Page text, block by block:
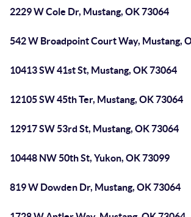
2229 W Cole Dr, Mustang, OK 73064
542 W Broadpoint Court Way, Mustang,
10413 SW 41st St, Mustang, OK 73064
12105 SW 45th Ter, Mustang, OK 73064
12917 SW 53rd St, Mustang, OK 73064
10448 NW 50th St, Yukon, OK 73099
819 W Dowden Dr, Mustang, OK 73064